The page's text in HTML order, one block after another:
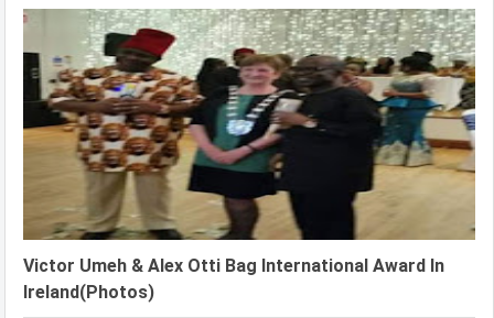
Victor Umeh & Alex Otti Bag International Award In
Ireland(Photos)